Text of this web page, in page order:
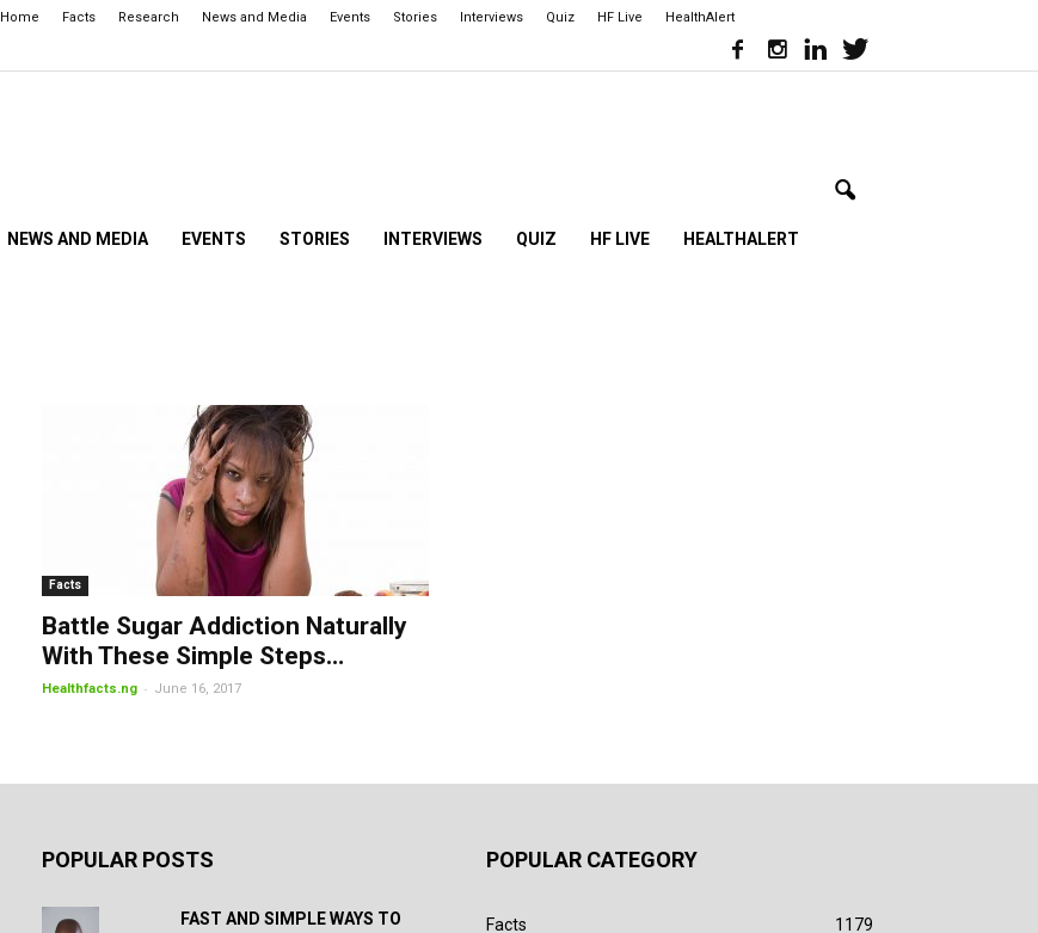
Home Facts Research News and Media Events Stories Interviews Quiz HF Live HealthAlert
NEWS AND MEDIA EVENTS STORIES INTERVIEWS QUIZ HF LIVE HEALTHALERT
Facts
Battle Sugar Addiction Naturally
With These Simple Steps…
Healthfacts.ng - June 16, 2017
POPULAR POSTS
FAST AND SIMPLE WAYS TO
POPULAR CATEGORY
Facts
1179